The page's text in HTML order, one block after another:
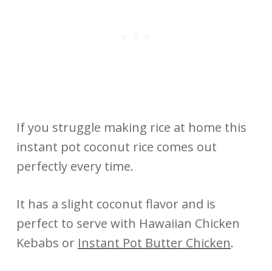
If you struggle making rice at home this
instant pot coconut rice comes out
perfectly every time.
It has a slight coconut flavor and is
perfect to serve with Hawaiian Chicken
Kebabs or Instant Pot Butter Chicken.